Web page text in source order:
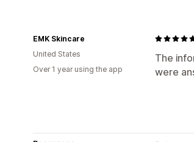
The
were
EMK Skincare
United States
Over 1 year using the app